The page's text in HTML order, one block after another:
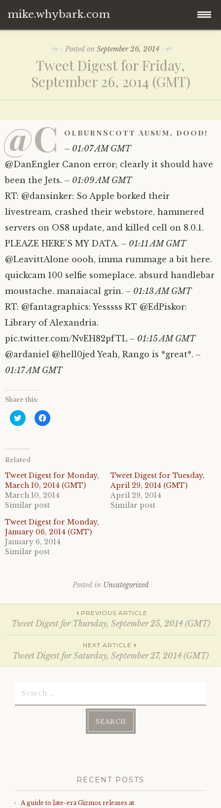
mike.whybark.com
content
Posted on September 26, 2014
Tweet Digest for Friday,
September 26, 2014 (GMT)
@C olburnScott Ausum, dood!
– 01:07 AM GMT
@DanEngler Canon error; clearly it should have
been the Jets. – 01:09 AM GMT
RT: @dansinker: So Apple borked their
livestream, crashed their webstore, hammered
servers on OS8 update, and killed cell on 8.0.1.
PLEAZE HERE’S MY DATA. – 01:11 AM GMT
@LeavittAlone oooh, imma rummage a bit here.
quickcam 100 selfie someplace. absurd handlebar
moustache. manaiacal grin. – 01:13 AM GMT
RT: @fantagraphics: Yesssss RT @EdPiskor:
Library of Alexandria.
pic.twitter.com/NvEH82pfTL – 01:15 AM GMT
@ardaniel @hell0jed Yeah, Rango is *great*. –
01:17 AM GMT
Share this:
C
l
t
s
a
r
e
o
n
T
i
t
t
e
r
(
n
w
n
w
)
C
l
a
r
e
o
n
F
c
e
b
o
o
k
n
w
w
i
o
w
)
Related
Tweet Digest for Monday,
March 10, 2014 (GMT)
March 10, 2014
Similar post
Tweet Digest for Tuesday,
April 29, 2014 (GMT)
April 29, 2014
Similar post
Tweet Digest for Monday,
January 06, 2014 (GMT)
January 6, 2014
Similar post
Posted in Uncategorized
Post
navigation
PREVIOUS ARTICLE
Tweet Digest for Thursday, September 25, 2014 (GMT)
NEXT ARTICLE
Tweet Digest for Saturday, September 27, 2014 (GMT)
RECENT POSTS
A guide to late-era Gizmos releases at